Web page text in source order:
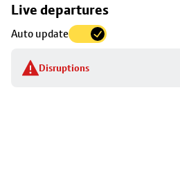
Live departures
Auto update
Disruptions
Skip
to
stop
details